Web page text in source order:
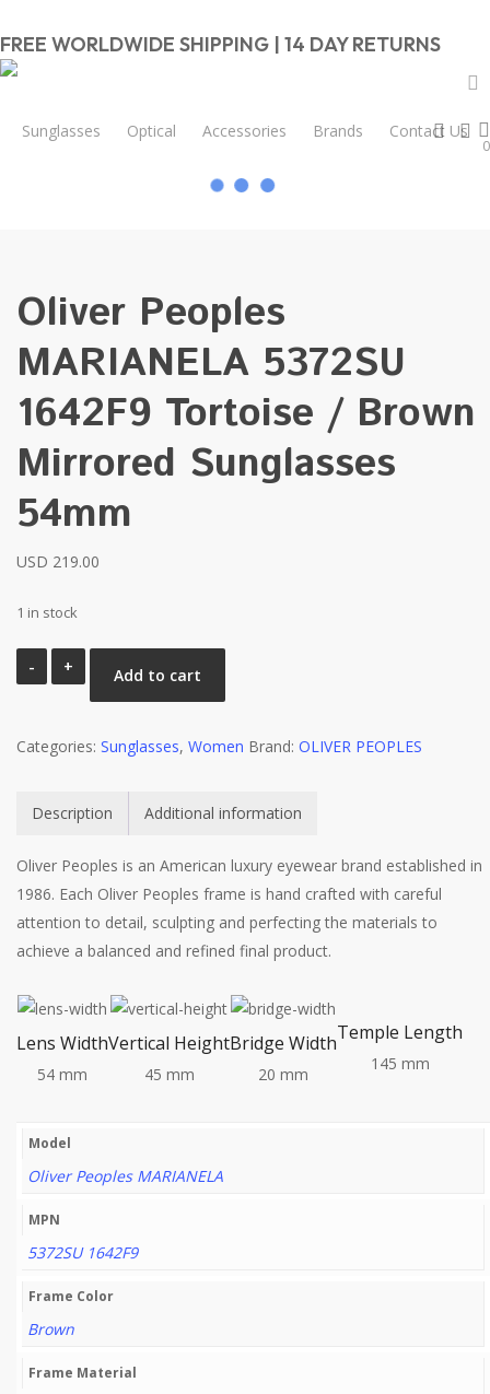
to
main
FREE WORLDWIDE SHIPPING | 14 DAY RETURNS
Sunglasses Optical Accessories Brands Contact Us
0
Cart
Oliver Peoples MARIANELA 5372SU 1642F9
Oliver Peoples
MARIANELA 5372SU
1642F9 Tortoise / Brown
Mirrored Sunglasses
54mm
USD 219.00
1 in stock
Oliver
Peoples
5372SU
Tortoise
Brown
Mirrored
Sunglasses
54mm
Add to cart
Categories: Sunglasses, Women Brand: OLIVER PEOPLES
Description Additional information
Oliver Peoples is an American luxury eyewear brand established in
1986. Each Oliver Peoples frame is hand crafted with careful
attention to detail, sculpting and perfecting the materials to
achieve a balanced and refined final product.
Lens Width
54 mm
Vertical Height
45 mm
Bridge Width
20 mm
Temple Length
145 mm
Model
Oliver Peoples MARIANELA
MPN
5372SU 1642F9
Frame Color
Brown
Frame Material